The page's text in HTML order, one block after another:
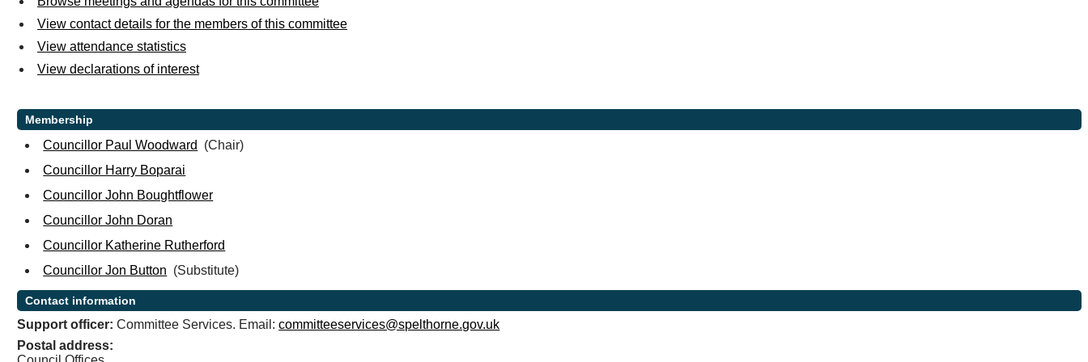
View contact details for the members of this committee
View attendance statistics
View declarations of interest
Membership
Councillor Paul Woodward
(Chair)
Councillor Harry Boparai
Councillor John Boughtflower
Councillor John Doran
Councillor Katherine Rutherford
Councillor Jon Button (Substitute)
Contact information
Support officer:Committee Services. Email:committeeservices@spelthorne.gov.uk
Postal address: